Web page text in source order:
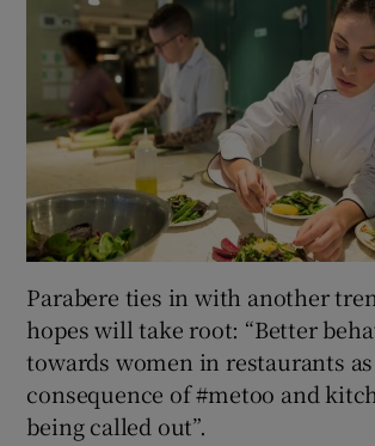
Parabere ties in with another
hopes will take root: “Better
towards women in restaurants as
consequence of #metoo and
being called out”.